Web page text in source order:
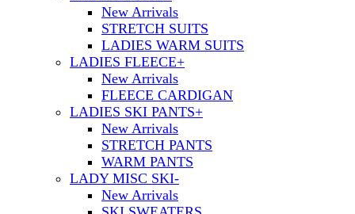
New Arrivals
STRETCH SUITS
LADIES WARM SUITS
LADIES FLEECE+
New Arrivals
FLEECE CARDIGAN
LADIES SKI PANTS+
New Arrivals
STRETCH PANTS
WARM PANTS
LADY MISC SKI-
New Arrivals